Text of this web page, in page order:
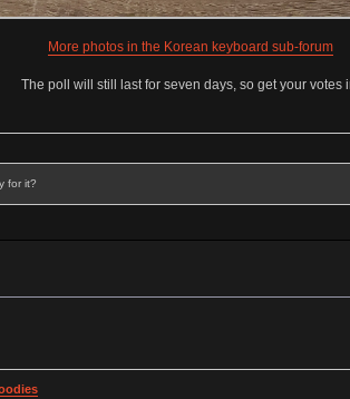
More photos in the Korean keyboard sub-forum
The poll will still last for seven days, so get your votes
for it?